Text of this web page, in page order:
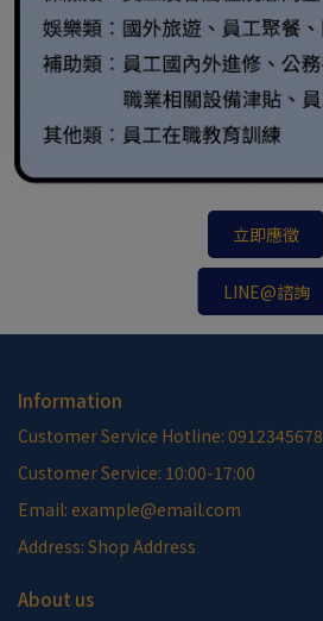
立即應徵
LINE@諮詢
Information
Customer Service Hotline: 0912345678
Customer Service: 10:00-17:00
Email: example@email.com
Address: Shop Address
About us